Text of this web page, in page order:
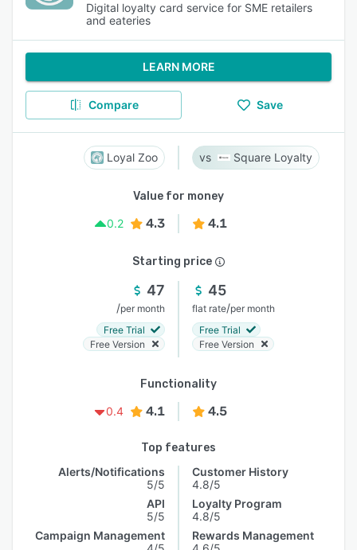
Digital loyalty card service for SME retailers
and eateries
LEARN MORE
Compare Save
Loyal Zoo Square Loyalty
Value for money
0.2
4.3 4.1
Starting price
47
/per month
Free Trial
Free Version
45
flat rate/per month
Free Trial
Free Version
Functionality
0.4
4.1 4.5
Top features
Alerts/Notifications
5/5
API
5/5
Campaign Management
Customer History
4.8/5
Loyalty Program
4.8/5
Rewards Management